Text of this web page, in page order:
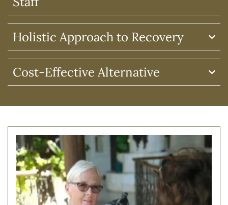
Holistic Approach to Recovery
Cost-Effective Alternative